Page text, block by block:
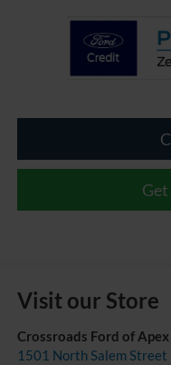
Visit our Store
Crossroads Ford of Apex
1501 North Salem Street